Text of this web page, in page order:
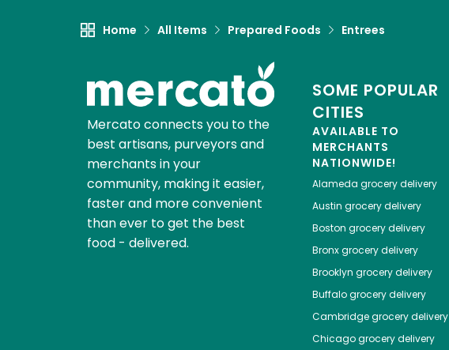
Home All Items Prepared Foods Entrees
Mercato connects you to the
best artisans, purveyors and
merchants in your
community, making it easier,
faster and more convenient
than ever to get the best
food - delivered.
SOME POPULAR
CITIES
AVAILABLE TO
MERCHANTS
NATIONWIDE!
Alameda grocery delivery
Austin grocery delivery
Boston grocery delivery
Bronxgrocery delivery
Brooklyn grocery delivery
Buffalogrocery delivery
Cambridgegrocery delivery
Chicagogrocery delivery